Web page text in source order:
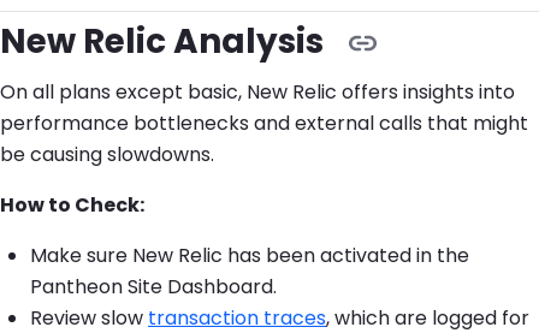
New Relic Analysis
On all plans except basic, New Relic offers insights into
performance bottlenecks and external calls that might
be causing slowdowns.
How to Check:
Make sure New Relic has been activated in the
Pantheon Site Dashboard.
Review slow transaction traces, which are logged for